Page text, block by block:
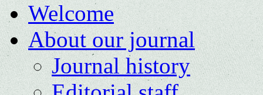
Welcome
About our journal
Journal history